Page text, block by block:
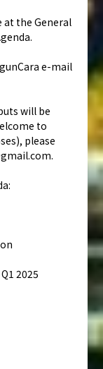
at the General
e-mail
will be
to
please
2025